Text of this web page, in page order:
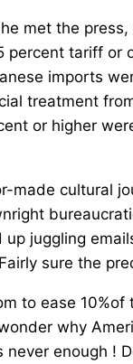
met the
percent tariff
imports
treatment
or higher
made cultural
up juggling
sure the
to ease
why
enough !